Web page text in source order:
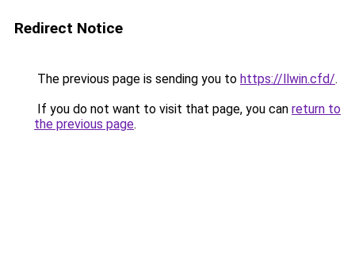
Redirect Notice
The previous page is sending you to https://llwin.cfd/.
If you do not want to visit that page, you can return to
the previous page.